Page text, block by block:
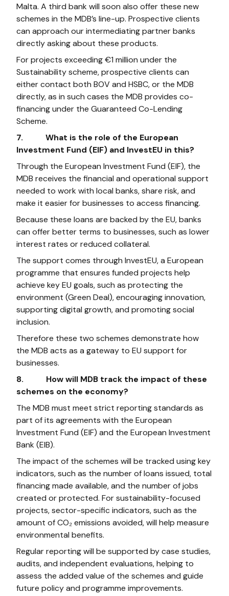
Malta. A third bank will soon also offer these new
schemes in the MDB’s line-up. Prospective clients
can approach our intermediating partner banks
directly asking about these products.
For projects exceeding €1 million under the
Sustainability scheme, prospective clients can
either contact both BOV and HSBC, or the MDB
directly, as in such cases the MDB provides co-
financing under the Guaranteed Co-Lending
Scheme.
7. What is the role of the European
Investment Fund (EIF) and InvestEU in this?
Through the European Investment Fund (EIF), the
MDB receives the financial and operational support
needed to work with local banks, share risk, and
make it easier for businesses to access financing.
Because these loans are backed by the EU, banks
can offer better terms to businesses, such as lower
interest rates or reduced collateral.
The support comes through InvestEU, a European
programme that ensures funded projects help
achieve key EU goals, such as protecting the
environment (Green Deal), encouraging innovation,
supporting digital growth, and promoting social
inclusion.
Therefore these two schemes demonstrate how
the MDB acts as a gateway to EU support for
businesses.
8. How will MDB track the impact of these
schemes on the economy?
The MDB must meet strict reporting standards as
part of its agreements with the European
Investment Fund (EIF) and the European Investment
Bank (EIB).
The impact of the schemes will be tracked using key
indicators, such as the number of loans issued, total
financing made available, and the number of jobs
created or protected. For sustainability-focused
projects, sector-specific indicators, such as the
amount of CO₂ emissions avoided, will help measure
environmental benefits.
Regular reporting will be supported by case studies,
audits, and independent evaluations, helping to
assess the added value of the schemes and guide
future policy and programme improvements.